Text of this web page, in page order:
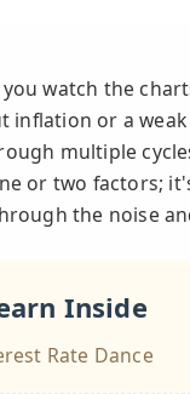
you watch the
inflation or a
multiple
or two factors;
the noise
Inside
Rate Dance